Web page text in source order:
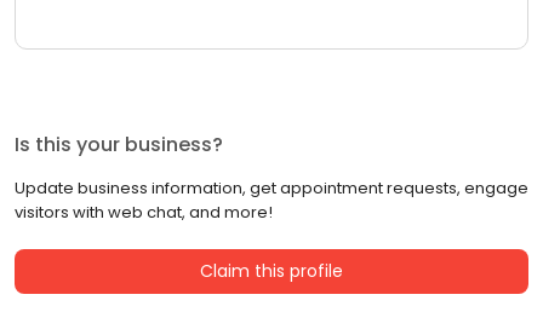
Is this your business?
Update business information, get appointment requests, engage
visitors with web chat, and more!
Claim this profile